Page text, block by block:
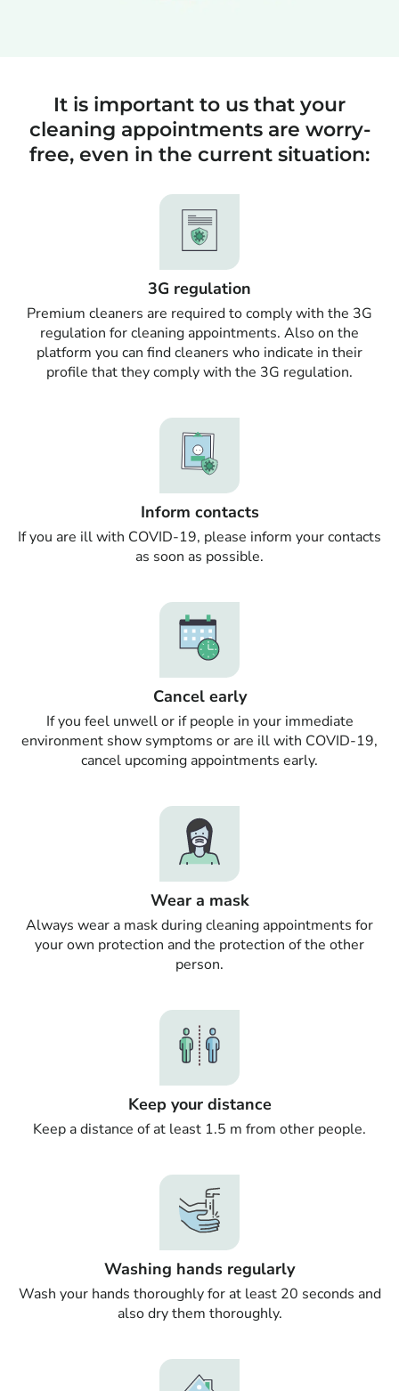
It is important to us that your
cleaning appointments are worry-
free, even in the current situation:
3G regulation
Premium cleaners are required to comply with the 3G
regulation for cleaning appointments. Also on the
platform you can find cleaners who indicate in their
profile that they comply with the 3G regulation.
Inform contacts
If you are ill with COVID-19, please inform your contacts
as soon as possible.
Cancel early
If you feel unwell or if people in your immediate
environment show symptoms or are ill with COVID-19,
cancel upcoming appointments early.
Wear a mask
Always wear a mask during cleaning appointments for
your own protection and the protection of the other
person.
Keep your distance
Keep a distance of at least 1.5 m from other people.
Washing hands regularly
Wash your hands thoroughly for at least 20 seconds and
also dry them thoroughly.